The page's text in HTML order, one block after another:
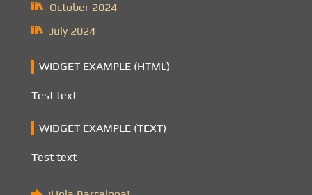
October 2024
July 2024
WIDGET EXAMPLE (HTML)
Test text
WIDGET EXAMPLE (TEXT)
Test text